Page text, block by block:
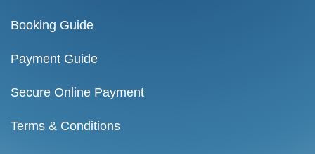
Booking Guide
Payment Guide
Secure Online Payment
Terms & Conditions